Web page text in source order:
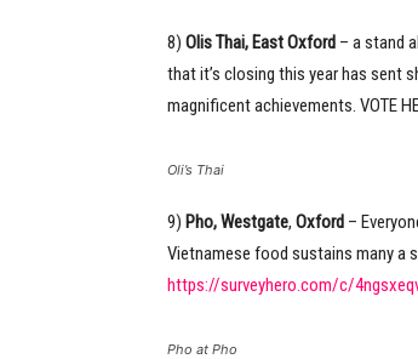
8) Olis Thai, East Oxford – a stand
that it’s closing this year has sent
magnificent achievements. VOTE
Oli’s Thai
9) Pho, Westgate, Oxford –
Vietnamese food sustains many a
https://surveyhero.com/c/
Pho at Pho